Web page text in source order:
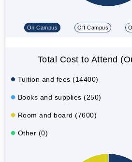
On Campus Off Campus
Total Cost to Attend
Tuition and fees (14400)
Books and supplies (250)
Room and board (7600)
Other (0)